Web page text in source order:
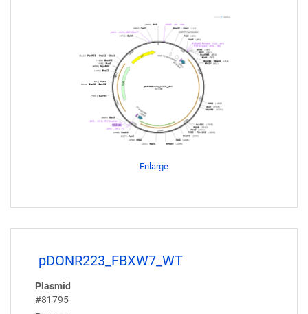
Enlarge
pDONR223_FBXW7_WT
Plasmid
#81795